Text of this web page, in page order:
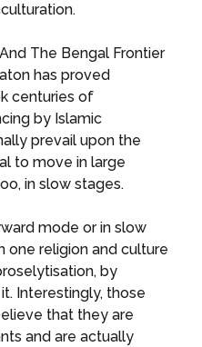
The Bengal Frontier
has proved
centuries of
by Islamic
prevail upon the
to move in large
in slow stages.
mode or in slow
one religion and culture
by
Interestingly, those
that they are
and are actually